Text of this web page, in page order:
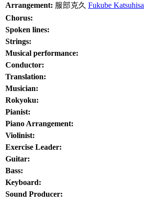
Arrangement: 服部克久 Fukube Katsuhisa
Chorus:
Spoken lines:
Strings:
Musical performance:
Conductor:
Translation:
Musician:
Rokyoku:
Pianist:
Piano Arrangement:
Violinist:
Exercise Leader:
Guitar:
Bass:
Keyboard:
Sound Producer: